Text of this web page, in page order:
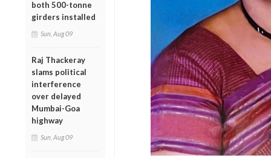
both 500-tonne
girders installed
Sun, Aug 09
Raj Thackeray
slams political
interference
over delayed
Mumbai-Goa
highway
Sun, Aug 09